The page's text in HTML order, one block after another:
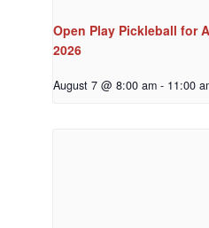
Open Play Pickleball for
2026
August 7 @ 8:00 am - 11:00